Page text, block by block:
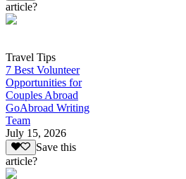
article?
Travel Tips
7 Best Volunteer
Opportunities for
Couples Abroad
GoAbroad Writing
Team
July 15, 2026
Save this
article?